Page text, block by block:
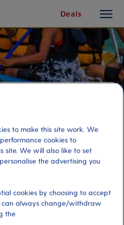
Deals
button
the Var
to make this site work. We
cookies to
site. We will also like to set
the advertising you
cookies by choosing to accept
can always change/withdraw
the